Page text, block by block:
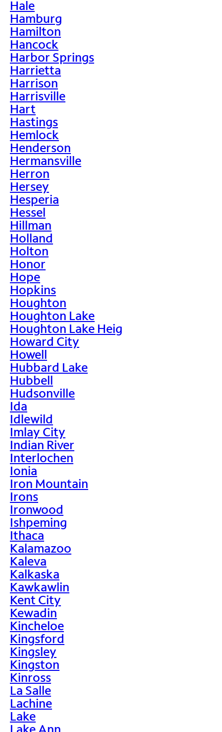
Hale
Hamburg
Hamilton
Hancock
Harbor Springs
Harrietta
Harrison
Harrisville
Hart
Hastings
Hemlock
Henderson
Hermansville
Herron
Hersey
Hesperia
Hessel
Hillman
Holland
Holton
Honor
Hope
Hopkins
Houghton
Houghton Lake
Houghton Lake Heig
Howard City
Howell
Hubbard Lake
Hubbell
Hudsonville
Ida
Idlewild
Imlay City
Indian River
Interlochen
Ionia
Iron Mountain
Irons
Ironwood
Ishpeming
Ithaca
Kalamazoo
Kaleva
Kalkaska
Kawkawlin
Kent City
Kewadin
Kincheloe
Kingsford
Kingsley
Kingston
Kinross
La Salle
Lachine
Lake
Lake Ann